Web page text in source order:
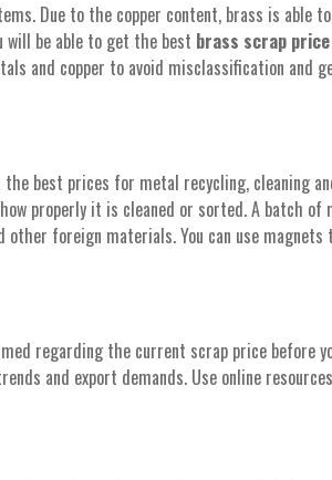
Due to the copper content, brass is able
will be able to get the best brass scrap
and copper to avoid misclassification and
best prices for metal recycling, cleaning
properly it is cleaned or sorted. A batch of
foreign materials. You can use magnets
regarding the current scrap price before
and export demands. Use online